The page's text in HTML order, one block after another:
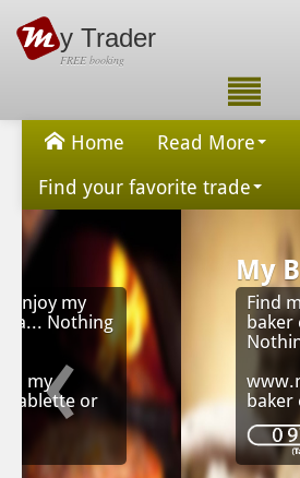
y Trader
FREE booking
Home
Read More
Find your favorite trade
My Bakery
Find my favorite
baker council, book
Nothing easier.
www.mvdo.fr/mon-
baker on
‹